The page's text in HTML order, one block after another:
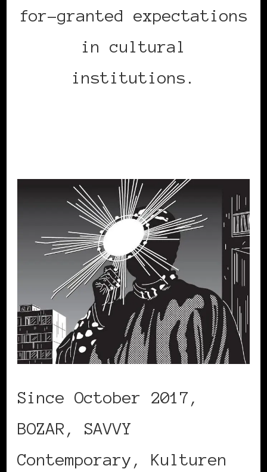
for-granted expectations
in cultural
institutions.
Since October 2017,
BOZAR, SAVVY
Contemporary, Kulturen